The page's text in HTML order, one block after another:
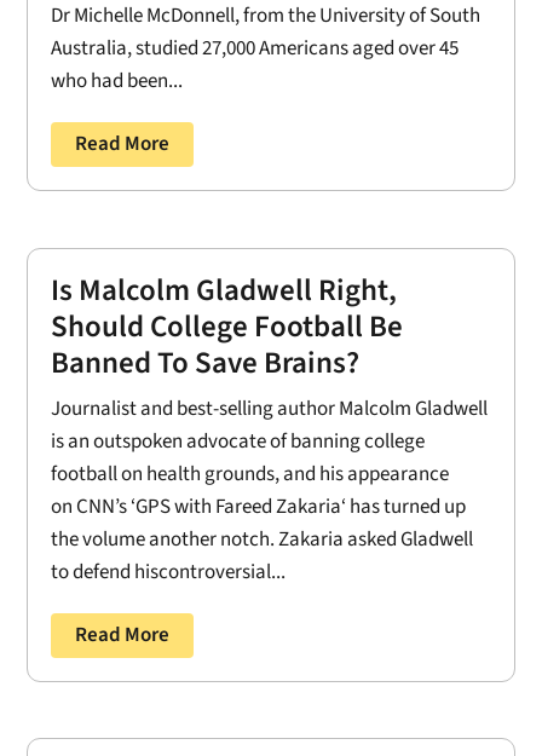
Dr Michelle McDonnell, from the University of South
Australia, studied 27,000 Americans aged over 45
who had been...
Read More
Is Malcolm Gladwell Right,
Should College Football Be
Banned To Save Brains?
Journalist and best-selling author Malcolm Gladwell
is an outspoken advocate of banning college
football on health grounds, and his appearance
on CNN’s ‘GPS with Fareed Zakaria‘ has turned up
the volume another notch. Zakaria asked Gladwell
to defend hiscontroversial...
Read More